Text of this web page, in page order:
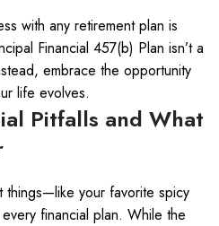
with any retirement plan is
Financial 457(b) Plan isn’t a
embrace the opportunity
life evolves.
Pitfalls and What
things—like your favorite spicy
financial plan. While the